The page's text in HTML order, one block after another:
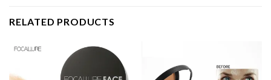
RELATED PRODUCTS